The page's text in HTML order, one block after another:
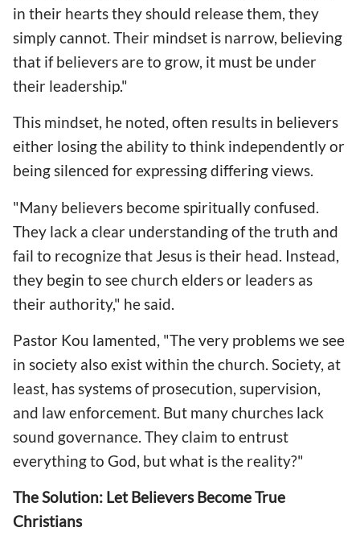
in their hearts they should release them, they
simply cannot. Their mindset is narrow, believing
that if believers are to grow, it must be under
their leadership."
This mindset, he noted, often results in believers
either losing the ability to think independently or
being silenced for expressing differing views.
"Many believers become spiritually confused.
They lack a clear understanding of the truth and
fail to recognize that Jesus is their head. Instead,
they begin to see church elders or leaders as
their authority," he said.
Pastor Kou lamented, "The very problems we see
in society also exist within the church. Society, at
least, has systems of prosecution, supervision,
and law enforcement. But many churches lack
sound governance. They claim to entrust
everything to God, but what is the reality?"
The Solution: Let Believers Become True
Christians